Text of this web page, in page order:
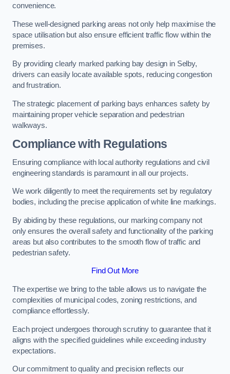
convenience.
These well-designed parking areas not only help maximise the
space utilisation but also ensure efficient traffic flow within the
premises.
By providing clearly marked parking bay design in Selby,
drivers can easily locate available spots, reducing congestion
and frustration.
The strategic placement of parking bays enhances safety by
maintaining proper vehicle separation and pedestrian
walkways.
Compliance with Regulations
Ensuring compliance with local authority regulations and civil
engineering standards is paramount in all our projects.
We work diligently to meet the requirements set by regulatory
bodies, including the precise application of white line markings.
By abiding by these regulations, our marking company not
only ensures the overall safety and functionality of the parking
areas but also contributes to the smooth flow of traffic and
pedestrian safety.
Find Out More
The expertise we bring to the table allows us to navigate the
complexities of municipal codes, zoning restrictions, and
compliance effortlessly.
Each project undergoes thorough scrutiny to guarantee that it
aligns with the specified guidelines while exceeding industry
expectations.
Our commitment to quality and precision reflects our